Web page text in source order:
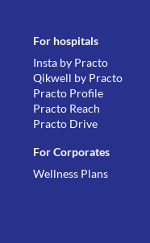
For hospitals
Insta by Practo
Qikwell by Practo
Practo Profile
Practo Reach
Practo Drive
For Corporates
Wellness Plans